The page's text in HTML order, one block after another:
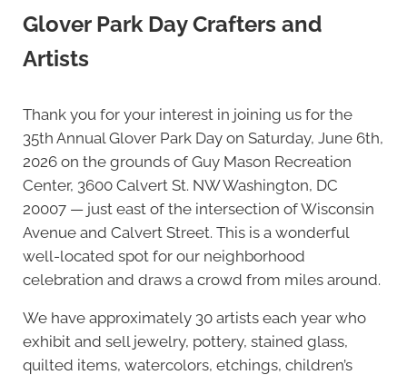
Glover Park Day Crafters and
Artists
Thank you for your interest in joining us for the
35th Annual Glover Park Day on Saturday, June 6th,
2026 on the grounds of Guy Mason Recreation
Center, 3600 Calvert St. NW Washington, DC
20007 — just east of the intersection of Wisconsin
Avenue and Calvert Street. This is a wonderful
well-located spot for our neighborhood
celebration and draws a crowd from miles around.
We have approximately 30 artists each year who
exhibit and sell jewelry, pottery, stained glass,
quilted items, watercolors, etchings, children’s